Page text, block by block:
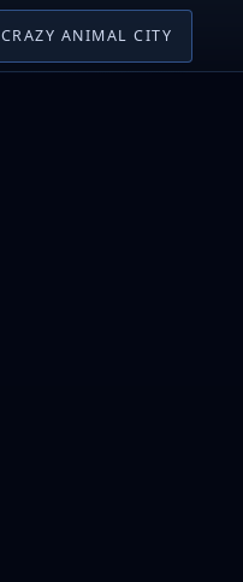
CRAZY ANIMAL CITY